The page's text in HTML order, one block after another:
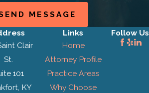
MESSAGE
Clair
St.
101
KY
Links
Home
Attorney Profile
Practice Areas
Why Choose
Follow Us